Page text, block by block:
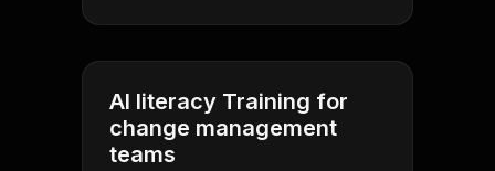
AI literacy Training for
change management
teams